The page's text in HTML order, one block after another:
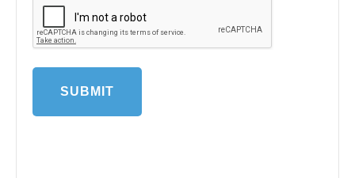
This is perhaps obvious, but make sure you
carefully proof read your entry for any spelling
necessarily go down well with the judges. And
make sure you keep within the word count – it